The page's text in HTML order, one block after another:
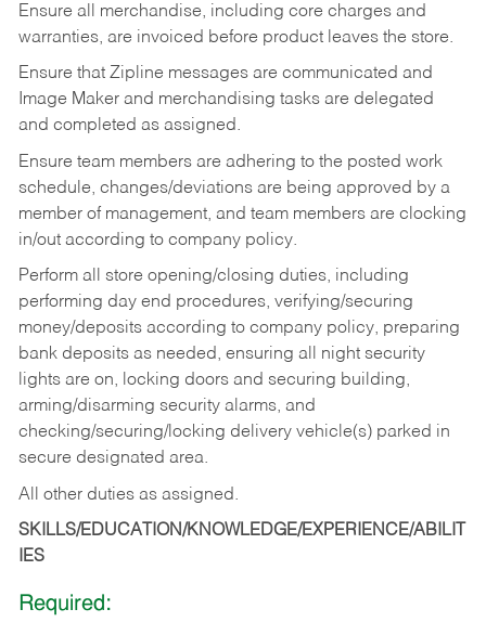
Ensure all merchandise, including core charges and
warranties, are invoiced before product leaves the store.
Ensure that Zipline messages are communicated and
Image Maker and merchandising tasks are delegated
and completed as assigned.
Ensure team members are adhering to the posted work
schedule, changes/deviations are being approved by a
member of management, and team members are clocking
in/out according to company policy.
Perform all store opening/closing duties, including
performing day end procedures, verifying/securing
money/deposits according to company policy, preparing
bank deposits as needed, ensuring all night security
lights are on, locking doors and securing building,
arming/disarming security alarms, and
checking/securing/locking delivery vehicle(s) parked in
secure designated area.
All other duties as assigned.
SKILLS/EDUCATION/KNOWLEDGE/EXPERIENCE/ABILIT
IES
Required: